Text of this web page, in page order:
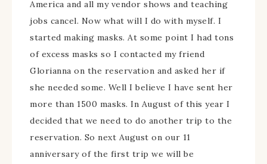
America and all my vendor shows and teaching
jobs cancel. Now what will I do with myself. I
started making masks. At some point I had tons
of excess masks so I contacted my friend
Glorianna on the reservation and asked her if
she needed some. Well I believe I have sent her
more than 1500 masks. In August of this year I
decided that we need to do another trip to the
reservation. So next August on our 11
anniversary of the first trip we will be